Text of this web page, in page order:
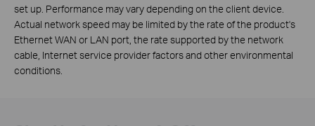
set up. Performance may vary depending on the client device.
Actual network speed may be limited by the rate of the product's
Ethernet WAN or LAN port, the rate supported by the network
cable, Internet service provider factors and other environmental
conditions.